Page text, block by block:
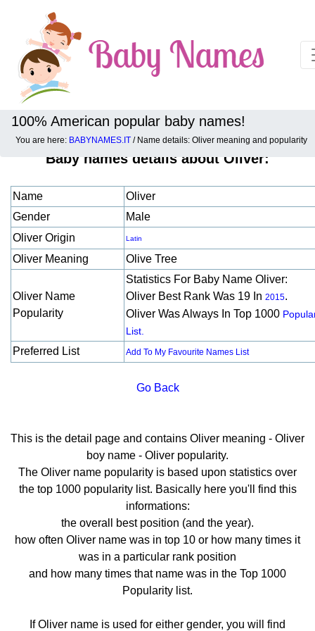
100% American popular baby names!
You are here: BABYNAMES.IT / Name details: Oliver meaning and popularity
Baby names details about Oliver:
Name
Oliver
Gender
Male
Oliver Origin
Latin
Oliver Meaning Olive Tree
Oliver Name
Popularity
Statistics For Baby Name Oliver:
Oliver Best Rank Was 19 In 2015.
Oliver Was Always In Top 1000
List.
Preferred List Add To My Favourite Names List
Go Back
This is the detail page and contains Oliver meaning - Oliver
boy name - Oliver popularity.
The Oliver name popularity is based upon statistics over
the top 1000 popularity list. Basically here you'll find this
informations:
the overall best position (and the year).
how often Oliver name was in top 10 or how many times it
was in a particular rank position
and how many times that name was in the Top 1000
Popularity list.
If Oliver name is used for either gender, you will find